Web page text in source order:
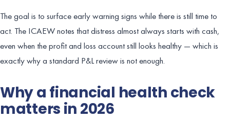
The goal is to surface early warning signs while there is still time to
act. The ICAEW notes that distress almost always starts with cash,
even when the profit and loss account still looks healthy — which is
exactly why a standard P&L review is not enough.
Why a financial health check
matters in 2026